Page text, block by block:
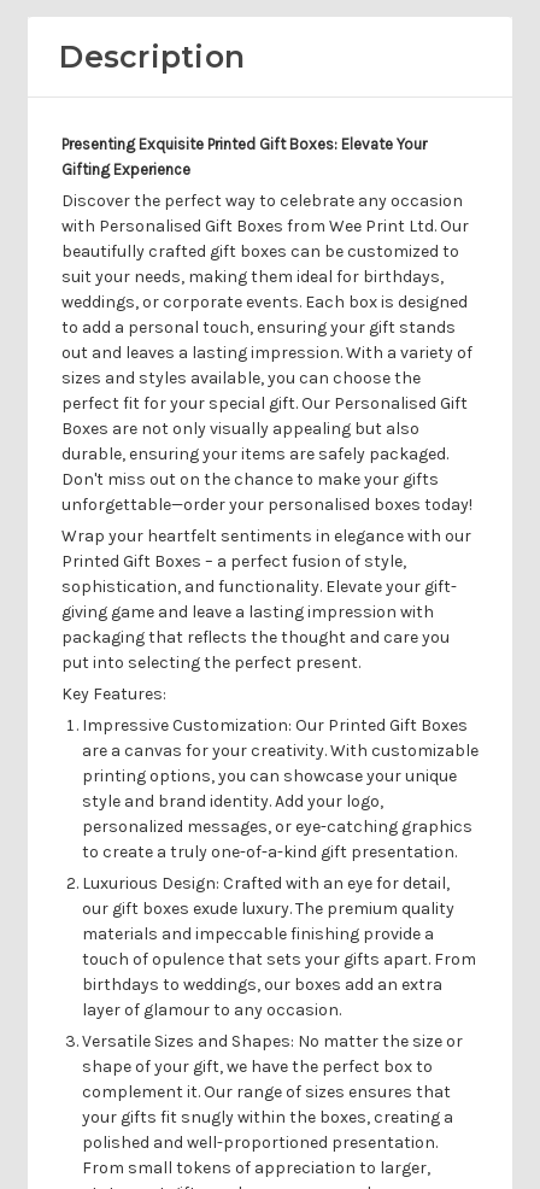
Description
Presenting Exquisite Printed Gift Boxes: Elevate Your
Gifting Experience
Discover the perfect way to celebrate any occasion
with Personalised Gift Boxes from Wee Print Ltd. Our
beautifully crafted gift boxes can be customized to
suit your needs, making them ideal for birthdays,
weddings, or corporate events. Each box is designed
to add a personal touch, ensuring your gift stands
out and leaves a lasting impression. With a variety of
sizes and styles available, you can choose the
perfect fit for your special gift. Our Personalised Gift
Boxes are not only visually appealing but also
durable, ensuring your items are safely packaged.
Don't miss out on the chance to make your gifts
unforgettable—order your personalised boxes today!
Wrap your heartfelt sentiments in elegance with our
Printed Gift Boxes – a perfect fusion of style,
sophistication, and functionality. Elevate your gift-
giving game and leave a lasting impression with
packaging that reflects the thought and care you
put into selecting the perfect present.
Key Features:
Impressive Customization: Our Printed Gift Boxes
are a canvas for your creativity. With customizable
printing options, you can showcase your unique
style and brand identity. Add your logo,
personalized messages, or eye-catching graphics
to create a truly one-of-a-kind gift presentation.
Luxurious Design: Crafted with an eye for detail,
our gift boxes exude luxury. The premium quality
materials and impeccable finishing provide a
touch of opulence that sets your gifts apart. From
birthdays to weddings, our boxes add an extra
layer of glamour to any occasion.
Versatile Sizes and Shapes: No matter the size or
shape of your gift, we have the perfect box to
complement it. Our range of sizes ensures that
your gifts fit snugly within the boxes, creating a
polished and well-proportioned presentation.
From small tokens of appreciation to larger,